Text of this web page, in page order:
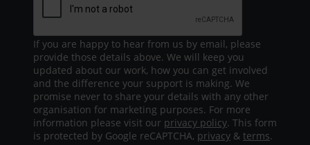
If you are happy to hear from us by email, please
provide those details above. We will keep you
updated about our work, how you can get involved
and the difference your support is making. We
promise never to share your details with any other
organisation for marketing purposes. For more
information please visit our privacy policy. This form
is protected by Google reCAPTCHA, privacy & terms.